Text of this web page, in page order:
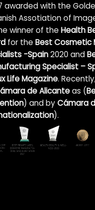
awarded with the
Assotiation of
winner of the Health
for the Best Cosmetic
-Spain2020 and
Specialist –
Life Magazine.
de Alicanteas (
) and byCámara
).